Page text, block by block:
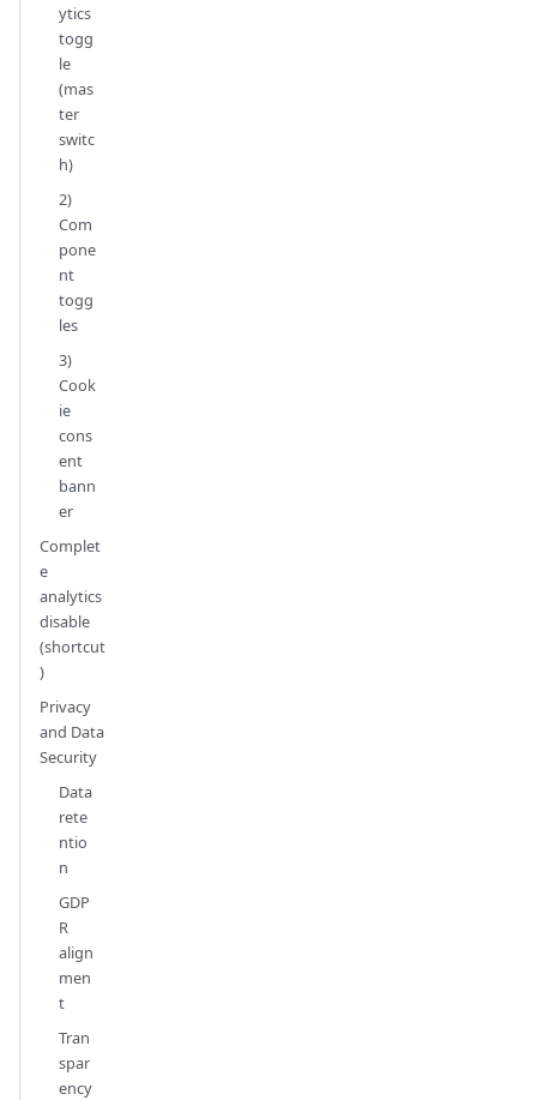
ytics
togg
le
(mas
ter
switc
h)
2)
Com
pone
nt
togg
les
3)
Cook
ie
cons
ent
bann
er
Complet
e
analytics
disable
(shortcut
)
Privacy
and Data
Security
Data
rete
ntio
n
GDP
R
align
men
t
Tran
spar
ency